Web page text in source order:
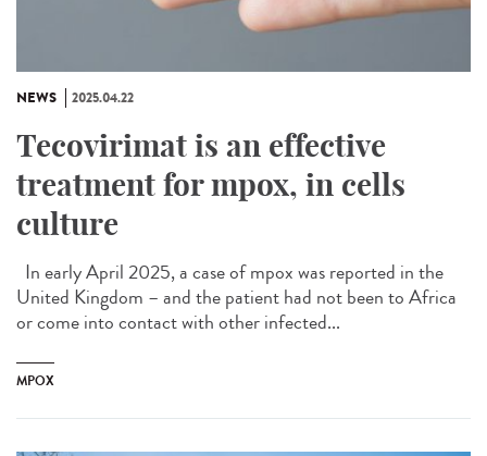
NEWS 2025.04.22
Tecovirimat is an effective
treatment for mpox, in cells
culture
In early April 2025, a case of mpox was reported in the
United Kingdom – and the patient had not been to Africa
or come into contact with other infected...
MPOX